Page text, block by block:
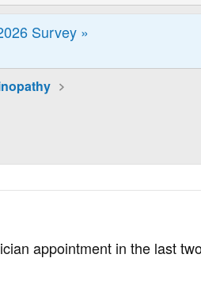
Survey »
appointment in the last